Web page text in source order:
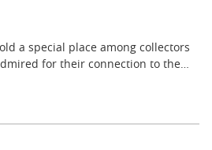
a special place among collectors
for their connection to the
year. The allure of first strike
of the upcoming year—2025—
anticipation, as these coins